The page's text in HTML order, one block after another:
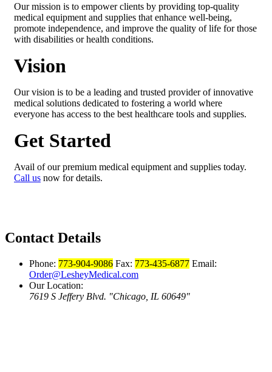
Our mission is to empower clients by providing top-quality
medical equipment and supplies that enhance well-being,
promote independence, and improve the quality of life for those
with disabilities or health conditions.
Vision
Our vision is to be a leading and trusted provider of innovative
medical solutions dedicated to fostering a world where
everyone has access to the best healthcare tools and supplies.
Get Started
Avail of our premium medical equipment and supplies today.
Call us now for details.
Contact Details
Phone: 773-904-9086 Fax: 773-435-6877 Email:
Order@LesheyMedical.com
Our Location:
7619 S Jeffery Blvd.
Chicago, IL 60649